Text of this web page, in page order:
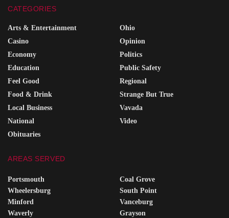
CATEGORIES
Arts & Entertainment
Casino
Economy
Education
Feel Good
Food & Drink
Local Business
National
Obituaries
Ohio
Opinion
Politics
Public Safety
Regional
Strange But True
Vavada
Video
AREAS SERVED
Portsmouth
Wheelersburg
Minford
Waverly
Coal Grove
South Point
Vanceburg
Grayson